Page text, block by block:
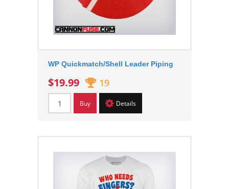
WP Quickmatch/Shell Leader Piping
$19.99 19
Buy Details